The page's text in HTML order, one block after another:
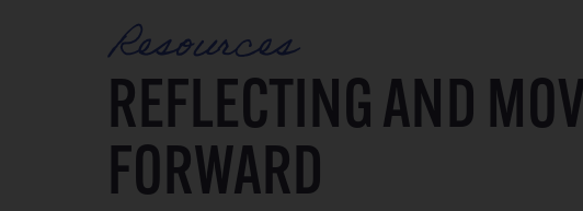
Resources
REFLECTING AND
FORWARD